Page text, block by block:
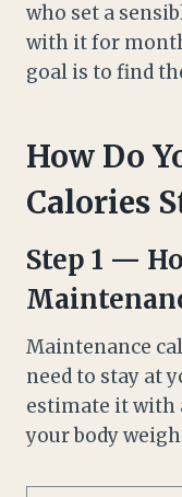
who set a
with it for
goal is to find
How Do
Calories
Step 1 —
Maintenance
need to stay at
estimate it with
your body